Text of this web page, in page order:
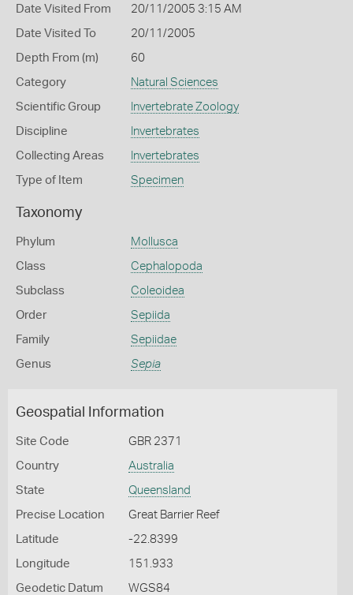
Date Visited From 20/11/2005 3:15 AM
Date Visited To 20/11/2005
Depth From (m) 60
Category Natural Sciences
Scientific Group Invertebrate Zoology
Discipline Invertebrates
Collecting Areas Invertebrates
Type of Item Specimen
Taxonomy
Phylum Mollusca
Class Cephalopoda
Subclass Coleoidea
Order Sepiida
Family Sepiidae
Genus Sepia
Geospatial Information
Site Code GBR 2371
Country Australia
State Queensland
Precise Location Great Barrier Reef
Latitude -22.8399
Longitude 151.933
Geodetic Datum WGS84